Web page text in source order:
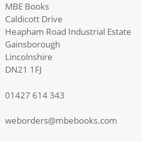
MBE Books
Caldicott Drive
Heapham Road Industrial Estate
Gainsborough
Lincolnshire
DN21 1FJ
01427 614 343
weborders@mbebooks.com